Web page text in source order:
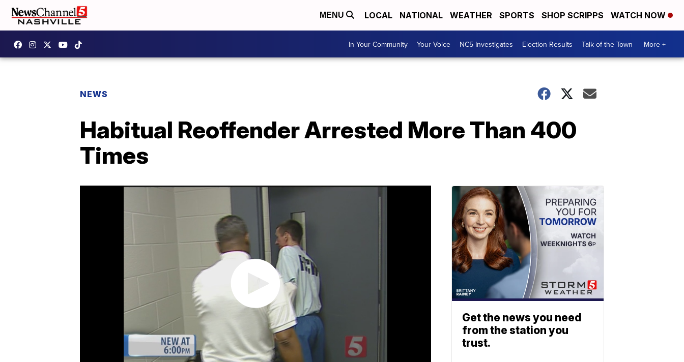
MENU LOCAL NATIONAL WEATHER SPORTS SHOP SCRIPPS WATCH NOW
In Your Community Your Voice NC5 Investigates Election Results Talk of the Town More +
NEWS
Habitual Reoffender Arrested More Than 400
Times
Get the news you need
from the station you
trust.